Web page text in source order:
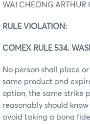
WAI CHEONG ARTHUR
RULE VIOLATION:
COMEX RULE 534.
No person shall place
same product and
option, the same strike
reasonably should
avoid taking a bona